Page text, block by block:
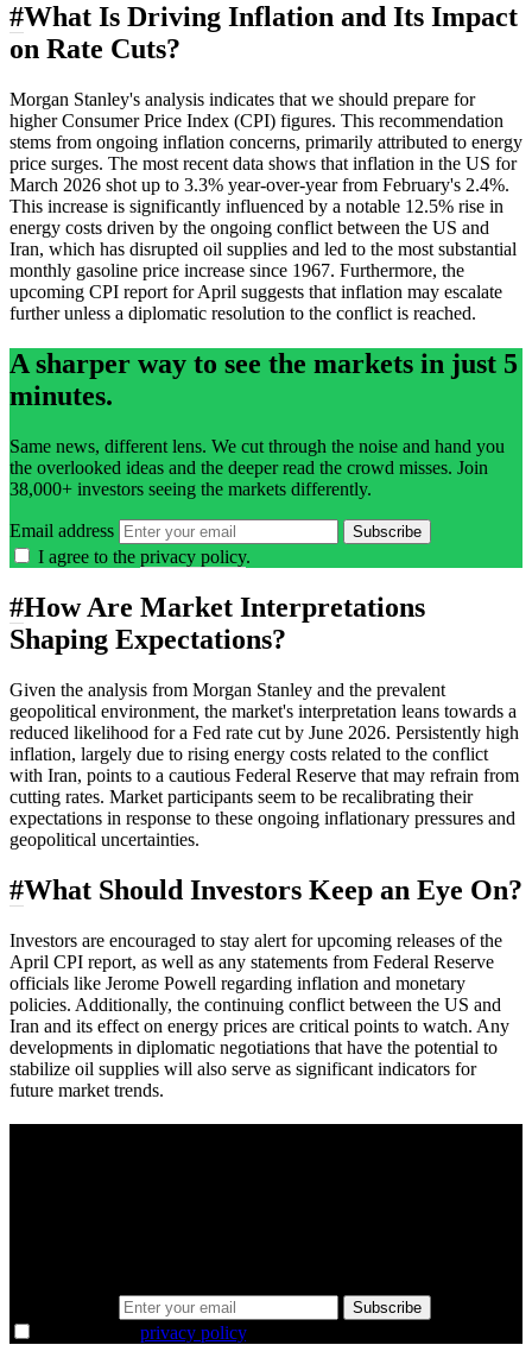
#What Is Driving Inflation and Its Impact
on Rate Cuts?
Morgan Stanley's analysis indicates that we should prepare for
higher Consumer Price Index (CPI) figures. This recommendation
stems from ongoing inflation concerns, primarily attributed to energy
price surges. The most recent data shows that inflation in the US for
March 2026 shot up to 3.3% year-over-year from February's 2.4%.
This increase is significantly influenced by a notable 12.5% rise in
energy costs driven by the ongoing conflict between the US and
Iran, which has disrupted oil supplies and led to the most substantial
monthly gasoline price increase since 1967. Furthermore, the
upcoming CPI report for April suggests that inflation may escalate
further unless a diplomatic resolution to the conflict is reached.
A sharper way to see the markets in just 5
minutes.
Same news, different lens. We cut through the noise and hand you
the overlooked ideas and the deeper read the crowd misses. Join
38,000+ investors seeing the markets differently.
Email address Subscribe
I agree to the privacy policy.
#How Are Market Interpretations
Shaping Expectations?
Given the analysis from Morgan Stanley and the prevalent
geopolitical environment, the market's interpretation leans towards a
reduced likelihood for a Fed rate cut by June 2026. Persistently high
inflation, largely due to rising energy costs related to the conflict
with Iran, points to a cautious Federal Reserve that may refrain from
cutting rates. Market participants seem to be recalibrating their
expectations in response to these ongoing inflationary pressures and
geopolitical uncertainties.
#What Should Investors Keep an Eye On?
Investors are encouraged to stay alert for upcoming releases of the
April CPI report, as well as any statements from Federal Reserve
officials like Jerome Powell regarding inflation and monetary
policies. Additionally, the continuing conflict between the US and
Iran and its effect on energy prices are critical points to watch. Any
developments in diplomatic negotiations that have the potential to
stabilize oil supplies will also serve as significant indicators for
future market trends.
Subscribe
privacy policy.